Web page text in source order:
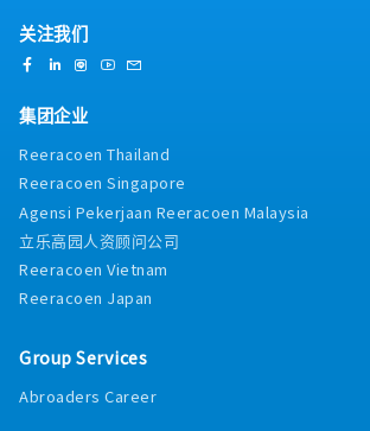
关注我们
集团企业
Reeracoen Thailand
Reeracoen Singapore
Agensi Pekerjaan Reeracoen Malaysia
立乐高园人资顾问公司
Reeracoen Vietnam
Reeracoen Japan
Group Services
Abroaders Career